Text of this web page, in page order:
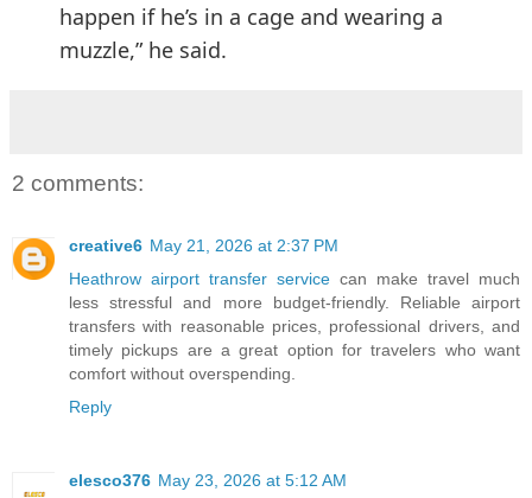
happen if he’s in a cage and wearing a
muzzle,” he said.
2 comments:
creative6 May 21, 2026 at 2:37 PM
Heathrow airport transfer service can make travel much
less stressful and more budget-friendly. Reliable airport
transfers with reasonable prices, professional drivers, and
timely pickups are a great option for travelers who want
comfort without overspending.
Reply
elesco376 May 23, 2026 at 5:12 AM